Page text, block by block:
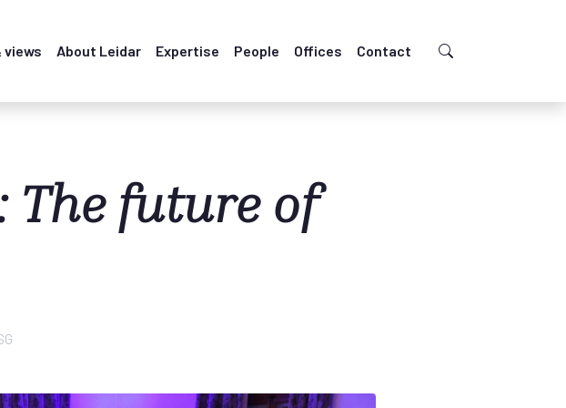
views About Leidar Expertise People Offices Contact
The future of